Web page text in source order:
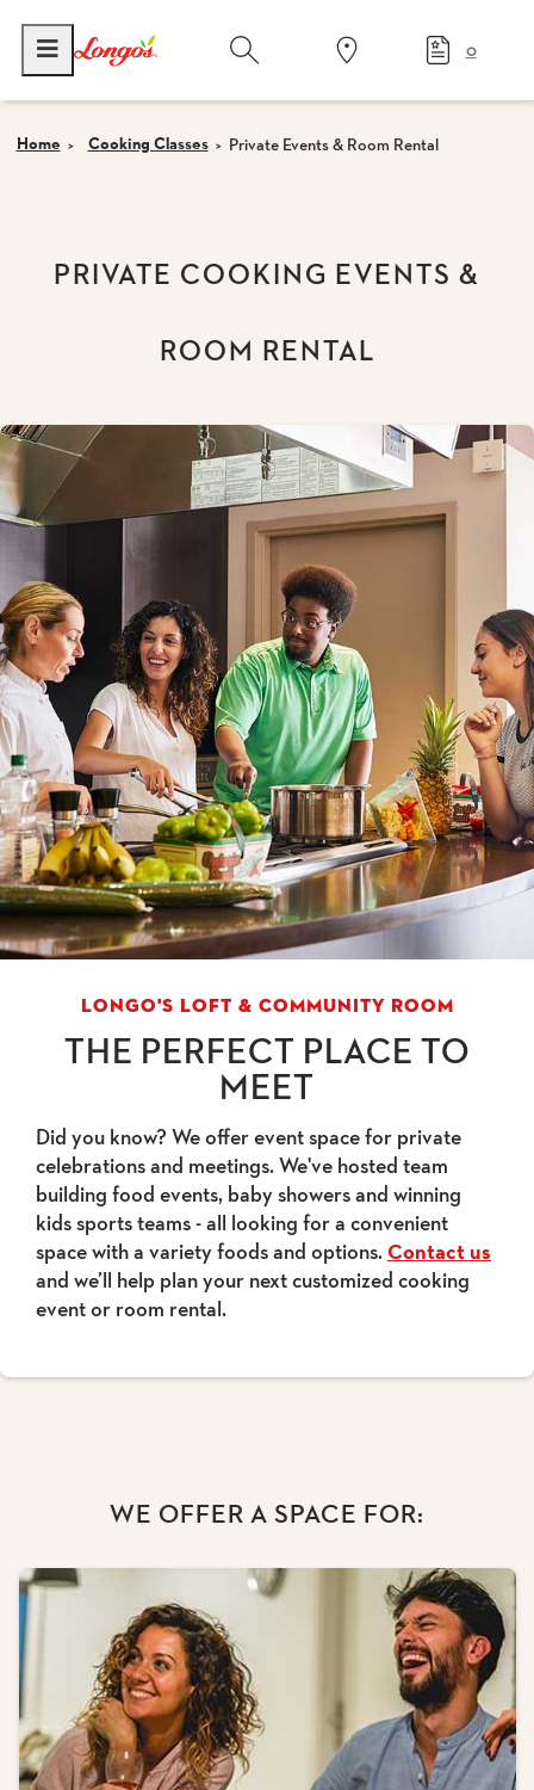
0
Home Cooking Classes Private Events & Room Rental
PRIVATE COOKING EVENTS &
ROOM RENTAL
LONGO'S LOFT & COMMUNITY ROOM
THE PERFECT PLACE TO
MEET
Did you know? We offer event space for private
celebrations and meetings. We've hosted team
building food events, baby showers and winning
kids sports teams - all looking for a convenient
space with a variety foods and options. Contact us
and we’ll help plan your next customized cooking
event or room rental.
WE OFFER A SPACE FOR: